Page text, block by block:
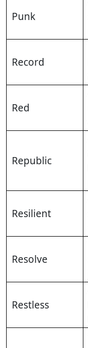
Punk
Record
Red
Republic
Resilient
Resolve
Restless